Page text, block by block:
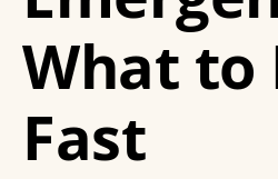
What to
Fast